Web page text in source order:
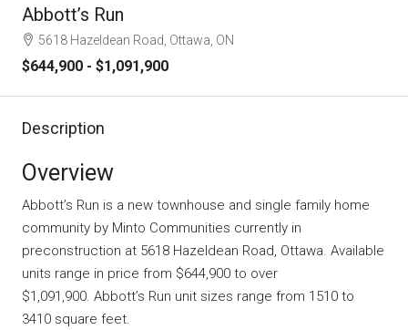
Abbott’s Run
5618 Hazeldean Road, Ottawa, ON
$644,900 - $1,091,900
Description
Overview
Abbott’s Run is a new townhouse and single family home
community by Minto Communities currently in
preconstruction at 5618 Hazeldean Road, Ottawa. Available
units range in price from $644,900 to over
$1,091,900. Abbott’s Run unit sizes range from 1510 to
3410 square feet.